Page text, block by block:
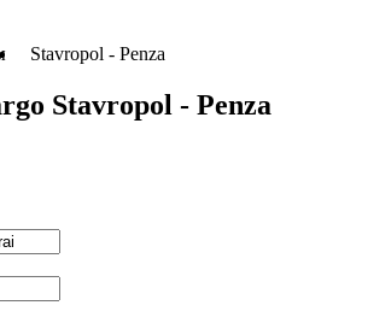
Stavropol - Penza
Stavropol - Penza